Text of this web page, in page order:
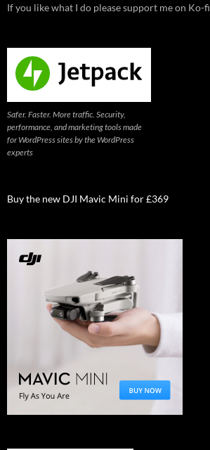
If you like what I do please support me on Ko-fi
Safer. Faster. More traffic. Security,
performance, and marketing tools made
for WordPress sites by the WordPress
experts
Buy the new DJI Mavic Mini for £369